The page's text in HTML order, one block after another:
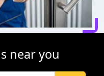
near you